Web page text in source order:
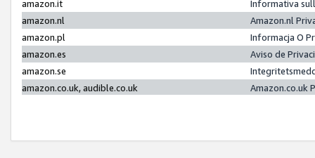
amazon.it
Informativa
amazon.nl
Amazon.nl
amazon.pl
Informacja O
amazon.es
Aviso de
amazon.se
amazon.co.uk, audible.co.uk
Amazon.co.uk